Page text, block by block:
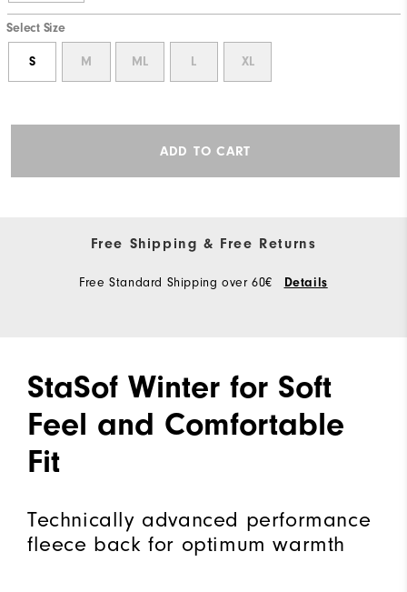
Select Size
S M ML L XL
ADD TO CART
Free Shipping & Free Returns
Free Standard Shipping over 60€ Details
StaSof Winter for Soft
Feel and Comfortable
Fit
Technically advanced performance
fleece back for optimum warmth